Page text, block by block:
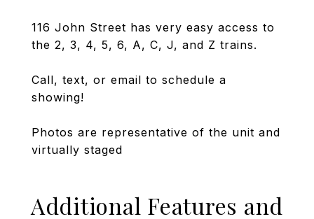
116 John Street has very easy access to
the 2, 3, 4, 5, 6, A, C, J, and Z trains.
Call, text, or email to schedule a
showing!
Photos are representative of the unit and
virtually staged
Additional Features and